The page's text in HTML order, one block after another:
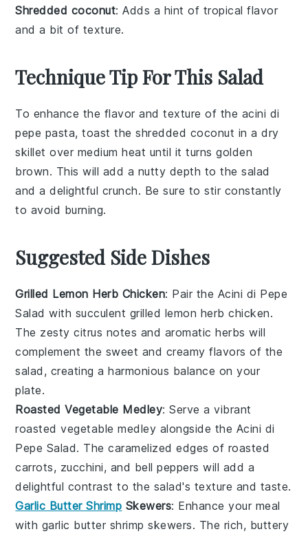
Shredded coconut: Adds a hint of tropical flavor
and a bit of texture.
Technique Tip For This Salad
To enhance the flavor and texture of the acini di
pepe pasta, toast theshredded coconut in a dry
skillet over medium heat until it turns golden
brown. This will add a nutty depth to thesalad
and a delightful crunch. Be sure to stir constantly
to avoid burning.
Suggested Side Dishes
Grilled Lemon Herb Chicken: Pair the Acini di Pepe
Salad with succulent grilled lemon herb chicken.
The zesty citrus notes and aromatic herbs will
complement the sweet and creamy flavors of the
salad, creating a harmonious balance on your
plate.
Roasted Vegetable Medley: Serve a vibrant
roasted vegetable medley alongside the Acini di
Pepe Salad. The caramelized edges of roasted
carrots, zucchini, and bell peppers will add a
delightful contrast to the salad's texture and taste.
Garlic Butter Shrimp Skewers: Enhance your meal
with garlic butter shrimp skewers. The rich, buttery